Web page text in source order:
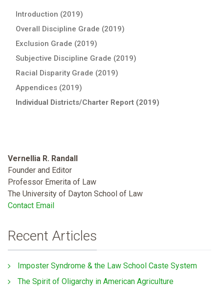
Introduction (2019)
Overall Discipline Grade (2019)
Exclusion Grade (2019)
Subjective Discipline Grade (2019)
Racial Disparity Grade (2019)
Appendices (2019)
Individual Districts/Charter Report (2019)
Vernellia R. Randall
Founder and Editor
Professor Emerita of Law
The University of Dayton School of Law
Contact Email
Recent Articles
Imposter Syndrome & the Law School Caste System
The Spirit of Oligarchy in American Agriculture